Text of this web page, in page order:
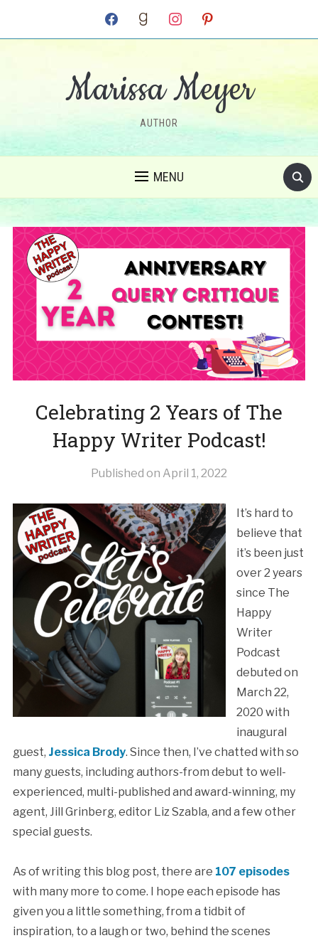
facebook goodreadsinstagram pinterest
Marissa Meyer
AUTHOR
MENU
Celebrating 2 Years of The
Happy Writer Podcast!
Published on April 1, 2022
It’s hard to
believe that
it’s been just
over 2 years
since The
Happy
Writer
Podcast
debuted on
March 22,
2020 with
inaugural
guest, Jessica Brody. Since then, I’ve chatted with so
many guests, including authors-from debut to well-
experienced, multi-published and award-winning, my
agent, Jill Grinberg, editor Liz Szabla, and a few other
special guests.
As of writing this blog post, there are 107 episodes
with many more to come. I hope each episode has
given you a little something, from a tidbit of
inspiration, to a laugh or two, behind the scenes